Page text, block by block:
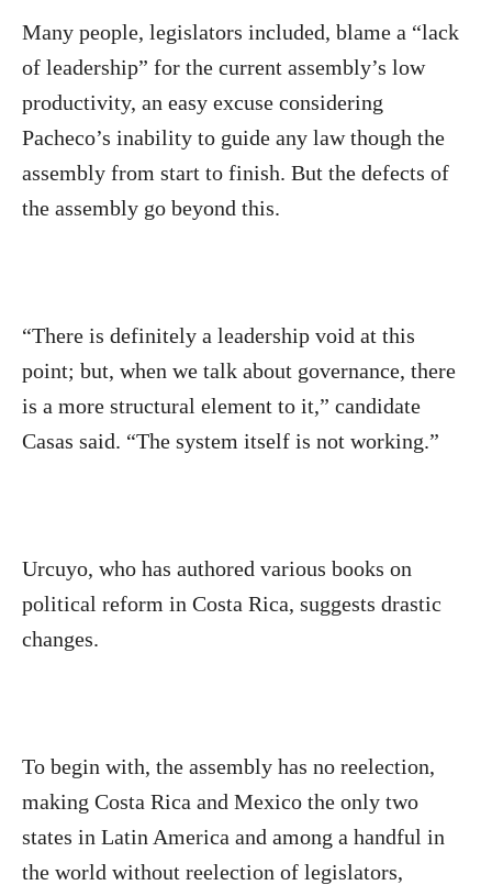
Many people, legislators included, blame a “lack
of leadership” for the current assembly’s low
productivity, an easy excuse considering
Pacheco’s inability to guide any law though the
assembly from start to finish. But the defects of
the assembly go beyond this.
“There is definitely a leadership void at this
point; but, when we talk about governance, there
is a more structural element to it,” candidate
Casas said. “The system itself is not working.”
Urcuyo, who has authored various books on
political reform in Costa Rica, suggests drastic
changes.
To begin with, the assembly has no reelection,
making Costa Rica and Mexico the only two
states in Latin America and among a handful in
the world without reelection of legislators,